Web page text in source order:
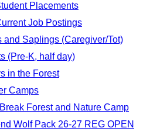
Placements
Job Postings
and Saplings (Caregiver/Tot)
(Pre-K, half day)
in the Forest
Camps
Forest and Nature Camp
Wolf Pack 26-27 REG OPEN